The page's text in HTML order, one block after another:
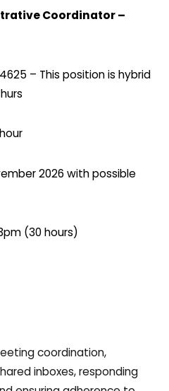
Coordinator –
– This position is hybrid
2026 with possible
(30 hours)
coordination,
inboxes, responding